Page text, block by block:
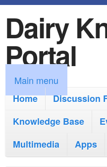
k
i
p
t
o
m
i
Dairy
Portal
M
a
m
Main menu
Home
Discussion
Knowledge Base
Multimedia
Apps